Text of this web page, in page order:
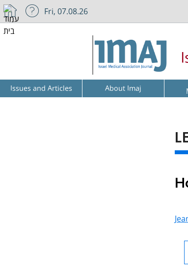
Fri, 07.08.26
Issues and Articles About Imaj